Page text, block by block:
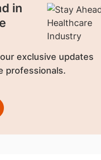
in
exclusive updates
professionals.